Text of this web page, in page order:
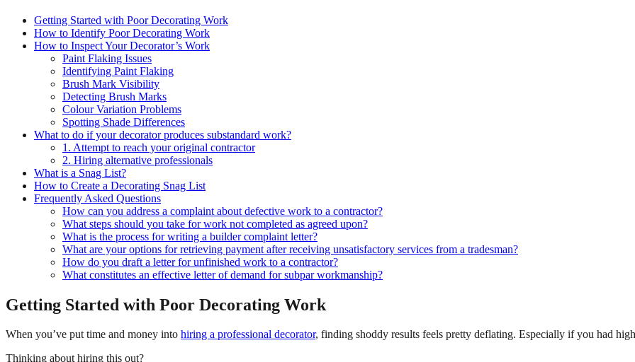
Getting Started with Poor Decorating Work
How to Identify Poor Decorating Work
How to Inspect Your Decorator’s Work
Paint Flaking Issues
Identifying Paint Flaking
Brush Mark Visibility
Detecting Brush Marks
Colour Variation Problems
Spotting Shade Differences
What to do if your decorator produces substandard work?
1. Attempt to reach your original contractor
2. Hiring alternative professionals
What is a Snag List?
How to Create a Decorating Snag List
Frequently Asked Questions
How can you address a complaint about defective work to a contractor?
What steps should you take for work not completed as agreed upon?
What is the process for writing a builder complaint letter?
What are your options for retrieving payment after receiving unsatisfactory services from a tradesman?
How do you draft a letter for unfinished work to a contractor?
What constitutes an effective letter of demand for subpar workmanship?
Getting Started with Poor Decorating Work
When you’ve put time and money into hiring a professional decorator, finding shoddy results feels pretty deflating. Especially if you had
Thinking about hiring this out?